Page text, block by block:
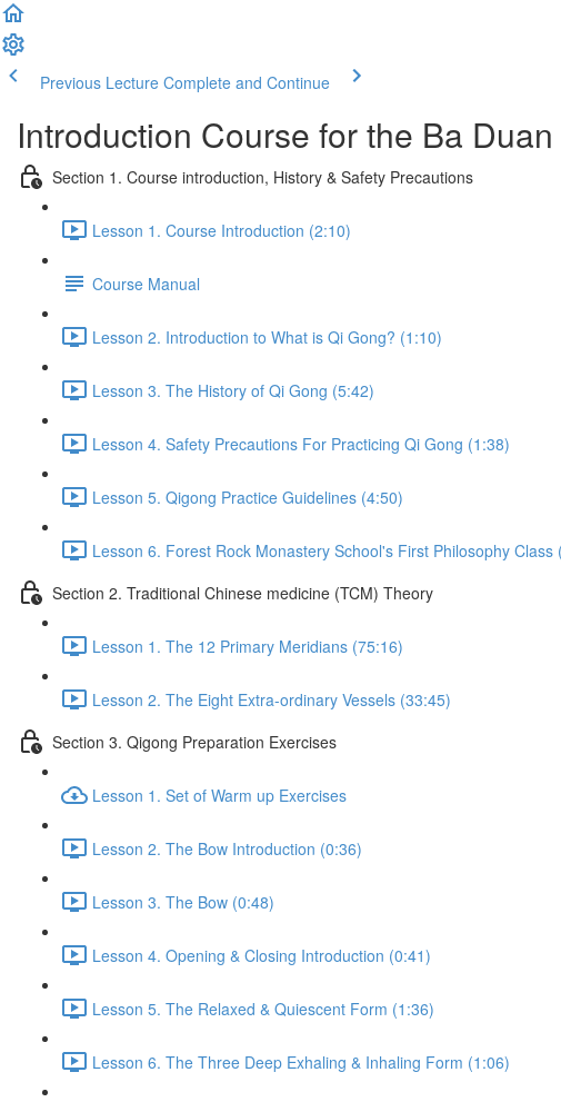
Previous Lecture Complete and Continue
Introduction Course for the Ba
Section 1. Course introduction, History & Safety Precautions
Lesson 1. Course Introduction (2:10)
Course Manual
Lesson 2. Introduction to What is Qi Gong? (1:10)
Lesson 3. The History of Qi Gong (5:42)
Lesson 4. Safety Precautions For Practicing Qi Gong (1:38)
Lesson 5. Qigong Practice Guidelines (4:50)
Lesson 6. Forest Rock Monastery School's First Philosophy Class
Section 2. Traditional Chinese medicine (TCM) Theory
Lesson 1. The 12 Primary Meridians (75:16)
Lesson 2. The Eight Extra-ordinary Vessels (33:45)
Section 3. Qigong Preparation Exercises
Lesson 1. Set of Warm up Exercises
Lesson 2. The Bow Introduction (0:36)
Lesson 3. The Bow (0:48)
Lesson 4. Opening & Closing Introduction (0:41)
Lesson 5. The Relaxed & Quiescent Form (1:36)
Lesson 6. The Three Deep Exhaling & Inhaling Form (1:06)